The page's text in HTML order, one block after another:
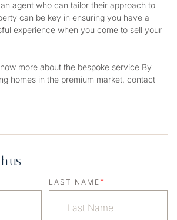
agent who can tailor their approach to
can be key in ensuring you have a
experience when you come to sell your
more about the bespoke service By
homes in the premium market, contact
us
LAST NAME *